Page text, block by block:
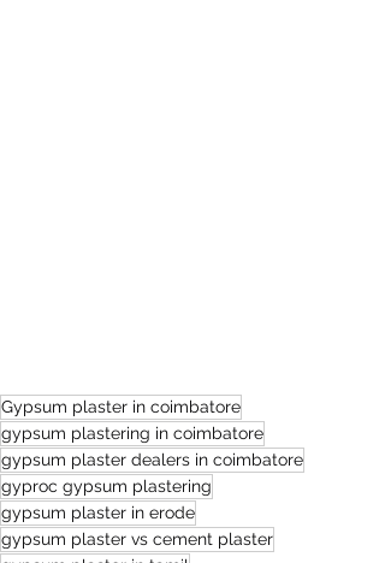
Gypsum plaster in coimbatore
gypsum plastering in coimbatore
gypsum plaster dealers in coimbatore
gyproc gypsum plastering
gypsum plaster in erode
gypsum plaster vs cement plaster